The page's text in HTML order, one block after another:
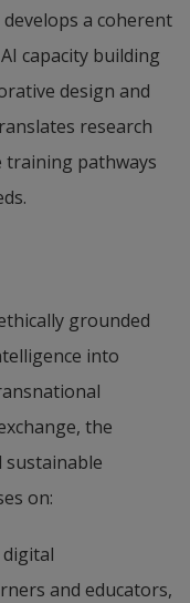
a coherent
capacity building
design and
research
training pathways
grounded
into
the
sustainable
on:
and educators,